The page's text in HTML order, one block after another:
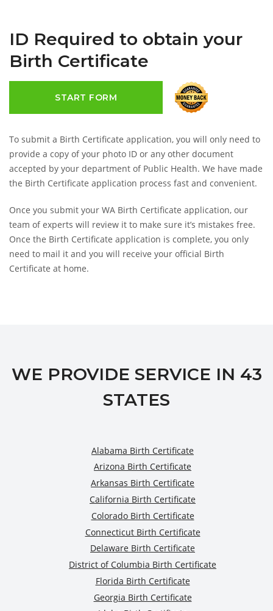
ID Required to obtain your
Birth Certificate
START FORM
To submit a Birth Certificate application, you will only need to
provide a copy of your photo ID or any other document
accepted by your department of Public Health. We have made
the Birth Certificate application process fast and convenient.
Once you submit your WA Birth Certificate application, our
team of experts will review it to make sure it’s mistakes free.
Once the Birth Certificate application is complete, you only
need to mail it and you will receive your official Birth
Certificate at home.
WE PROVIDE SERVICE IN 43
STATES
Alabama Birth Certificate
Arizona Birth Certificate
Arkansas Birth Certificate
California Birth Certificate
Colorado Birth Certificate
Connecticut Birth Certificate
Delaware Birth Certificate
District of Columbia Birth Certificate
Florida Birth Certificate
Georgia Birth Certificate